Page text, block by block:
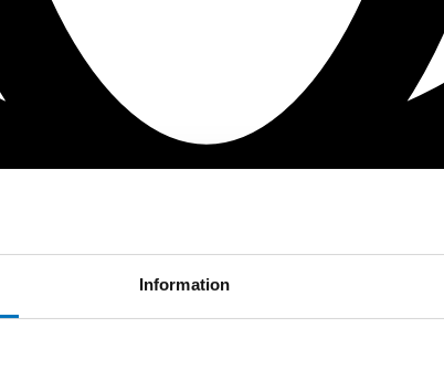
Information